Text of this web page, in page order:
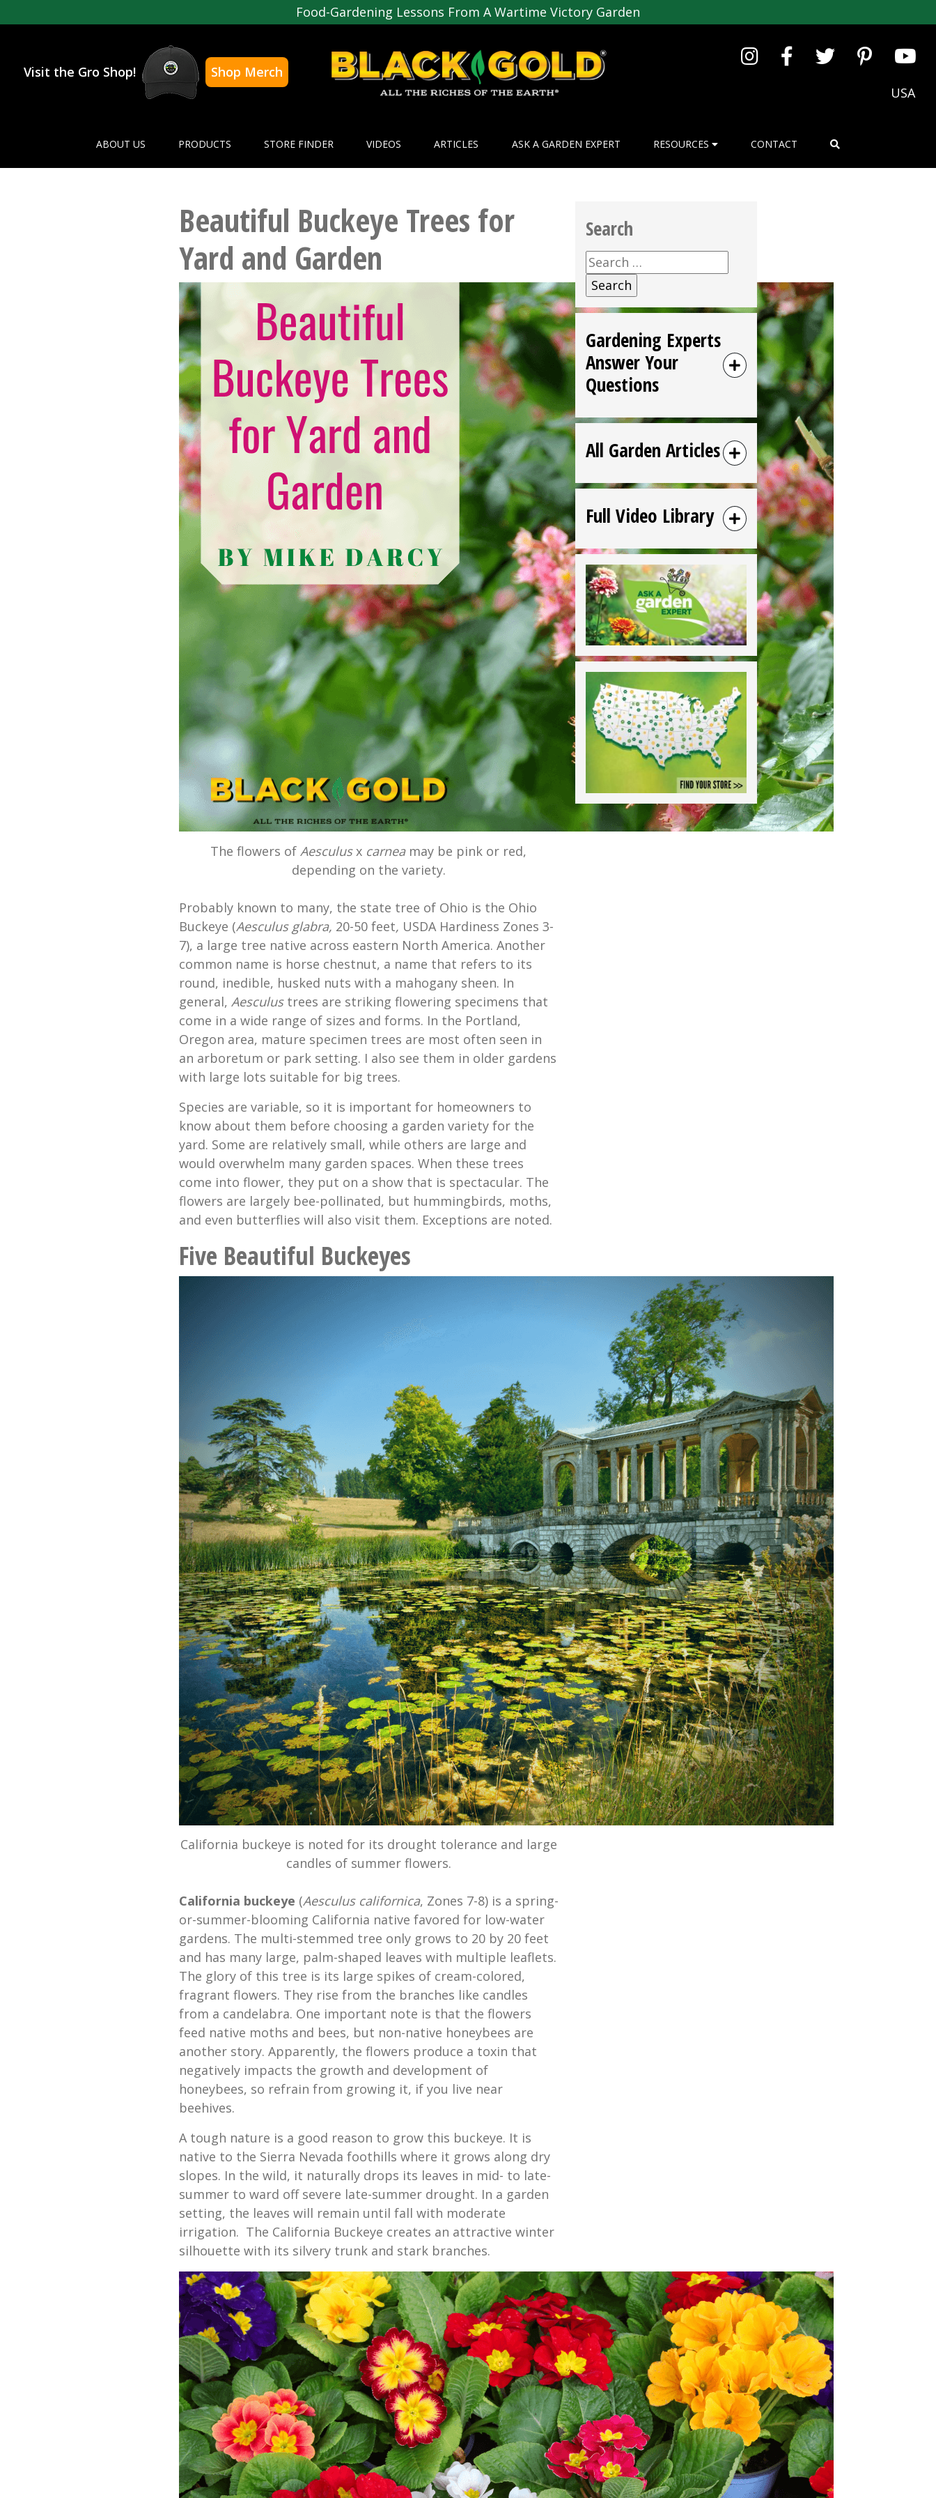
Food-Gardening Lessons From A Wartime Victory Garden
Visit the Gro Shop!
Shop Merch
USA
ABOUT US PRODUCTS STORE FINDER VIDEOS ARTICLES ASK A GARDEN EXPERT RESOURCES CONTACT
Beautiful Buckeye Trees for
Yard and Garden
The flowers of Aesculusx carneamay be pink or red,
depending on the variety.
Probably known to many, the state tree of Ohio is the Ohio
Buckeye (Aesculus glabra, 20-50 feet, USDA Hardiness Zones 3-
7), a large tree native across eastern North America. Another
common name is horse chestnut, a name that refers to its
round, inedible, husked nuts with a mahogany sheen. In
general, Aesculustrees are striking flowering specimens that
come in a wide range of sizes and forms. In the Portland,
Oregon area, mature specimen trees are most often seen in
an arboretum or park setting. I also see them in older gardens
with large lots suitable for big trees.
Species are variable, so it is important for homeowners to
know about them before choosing a garden variety for the
yard. Some are relatively small, while others are large and
would overwhelm many garden spaces. When these trees
come into flower, they put on a show that is spectacular. The
flowers are largely bee-pollinated, but hummingbirds, moths,
and even butterflies will also visit them. Exceptions are noted.
Five Beautiful Buckeyes
California buckeye is noted for its drought tolerance and large
candles of summer flowers.
California buckeye (Aesculus californica, Zones 7-8) is a spring-
or-summer-blooming California native favored for low-water
gardens. The multi-stemmed tree only grows to 20 by 20 feet
and has many large, palm-shaped leaves with multiple leaflets.
The glory of this tree is its large spikes of cream-colored,
fragrant flowers. They rise from the branches like candles
from a candelabra. One important note is that the flowers
feed native moths and bees, but non-native honeybees are
another story. Apparently, the flowers produce a toxin that
negatively impacts the growth and development of
honeybees, so refrain from growing it, if you live near
beehives.
A tough nature is a good reason to grow this buckeye. It is
native to the Sierra Nevada foothills where it grows along dry
slopes. In the wild, it naturally drops its leaves in mid- to late-
summer to ward off severe late-summer drought. In a garden
setting, the leaves will remain until fall with moderate
irrigation. The California Buckeye creates an attractive winter
silhouette with its silvery trunk and stark branches.
Search
Search
for:
Gardening Experts
Answer Your
Questions
All Garden Articles
Full Video Library